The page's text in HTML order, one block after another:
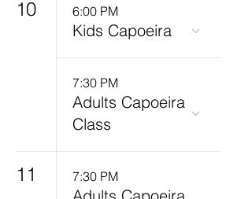
10 6:00 PM
Kids Capoeira
7:30 PM
Adults Capoeira
Class
11 7:30 PM